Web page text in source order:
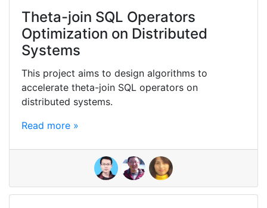
Theta-join SQL Operators
Optimization on Distributed
Systems
This project aims to design algorithms to
accelerate theta-join SQL operators on
distributed systems.
Read more »